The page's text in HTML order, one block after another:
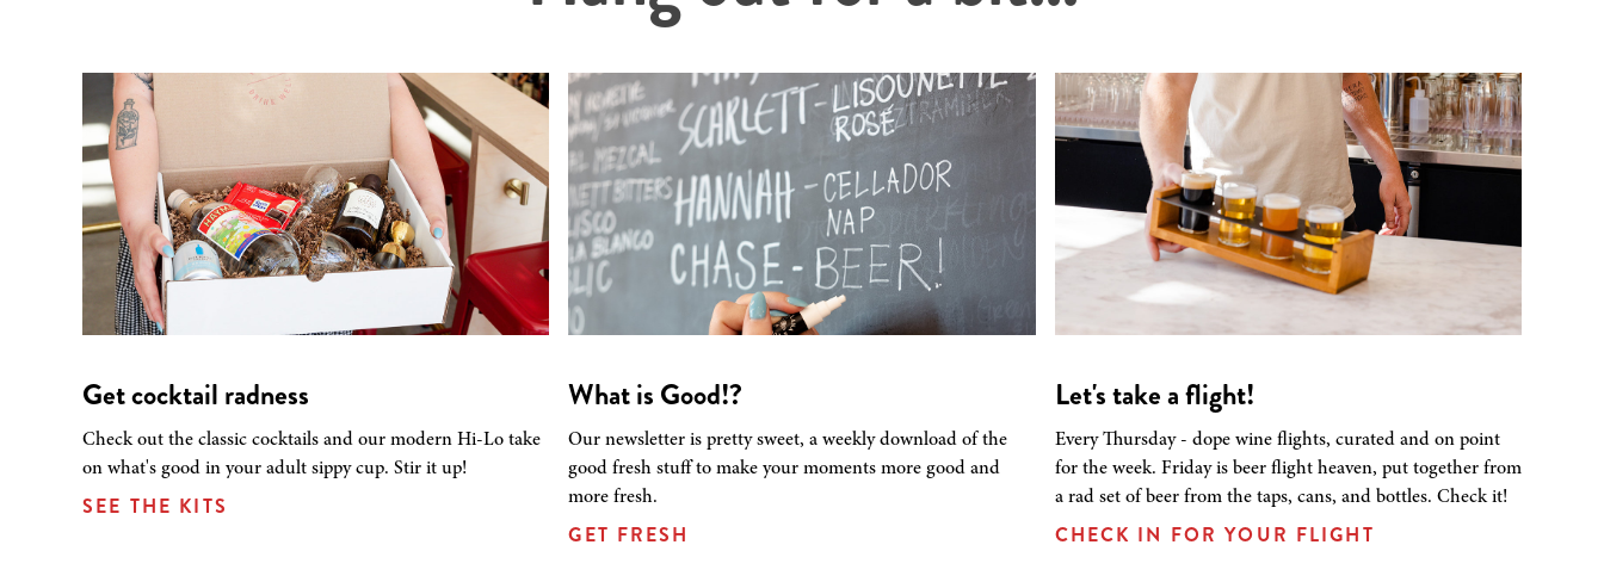
Get cocktail radness
Check out the classic cocktails and our modern Hi-Lo take
on what's good in your adult sippy cup. Stir it up!
SEE THE KITS
What is Good!?
Our newsletter is pretty sweet, a weekly download of the
good fresh stuff to make your moments more good and
more fresh.
GET FRESH
Let's take a flight!
Every Thursday - dope wine flights, curated and on point
for the week. Friday is beer flight heaven, put together from
a rad set of beer from the taps, cans, and bottles. Check it!
CHECK IN FOR YOUR FLIGHT